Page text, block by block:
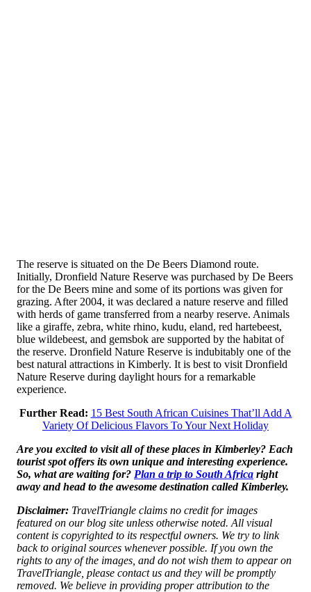
The reserve is situated on the De Beers Diamond route.
Initially, Dronfield Nature Reserve was purchased by De Beers
for the De Beers mine and some of its portions was given for
grazing. After 2004, it was declared a nature reserve and filled
with herds of game transferred from a nearby reserve. Animals
like a giraffe, zebra, white rhino, kudu, eland, red hartebeest,
blue wildebeest, and gemsbok are supported by the habitat of
the reserve. Dronfield Nature Reserve is indubitably one of the
best natural attractions in Kimberly. It is best to visit Dronfield
Nature Reserve during daylight hours for a remarkable
experience.
Further Read: 15 Best South African Cuisines That’ll Add A
Variety Of Delicious Flavors To Your Next Holiday
Are you excited to visit all of these places in Kimberley? Each
tourist spot offers its own unique and interesting experience.
So, what are waiting for? Plan a trip to South Africa right
away and head to the awesome destination called Kimberley.
Disclaimer: TravelTriangle claims no credit for images
featured on our blog site unless otherwise noted. All visual
content is copyrighted to its respectful owners. We try to link
back to original sources whenever possible. If you own the
rights to any of the images, and do not wish them to appear on
TravelTriangle, please contact us and they will be promptly
removed. We believe in providing proper attribution to the